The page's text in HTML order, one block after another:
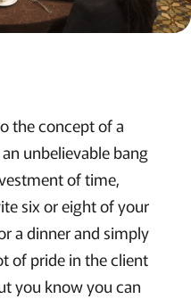
the concept of a
unbelievable bang
of time,
six or eight of your
a dinner and simply
of pride in the client
you know you can